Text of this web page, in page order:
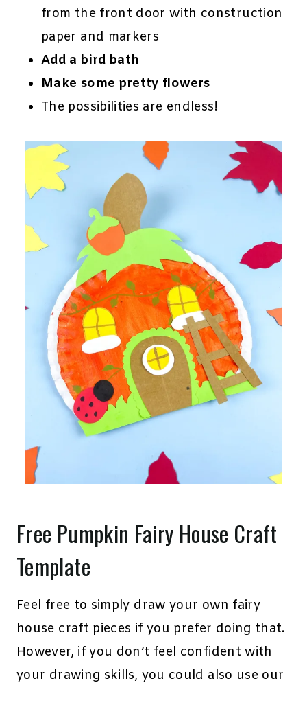
from the front door with construction
paper and markers
Add a bird bath
Make some pretty flowers
The possibilities are endless!
Free Pumpkin Fairy House Craft
Template
Feel free to simply draw your own fairy
house craft pieces if you prefer doing that.
However, if you don’t feel confident with
your drawing skills, you could also use our